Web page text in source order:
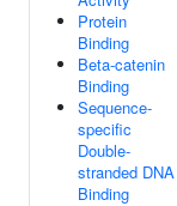
Protein
Binding
Beta-catenin
Binding
Sequence-
specific
Double-
stranded DNA
Binding